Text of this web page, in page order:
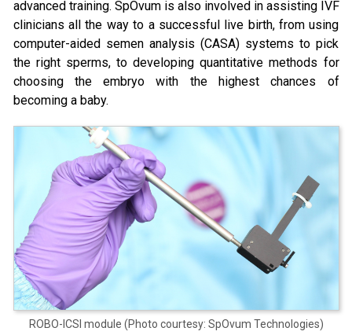
advanced training. SpOvum is also involved in assisting IVF
clinicians all the way to a successful live birth, from using
computer-aided semen analysis (CASA) systems to pick
the right sperms, to developing quantitative methods for
choosing the embryo with the highest chances of
becoming a baby.
ROBO-ICSI module (Photo courtesy: SpOvum Technologies)